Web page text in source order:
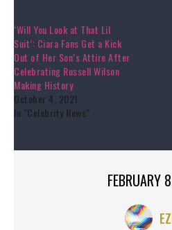
‘Will You Look at That Lil
Suit’: Ciara Fans Get a Kick
Out of Her Son’s Attire After
Celebrating Russell Wilson
Making History
October 4, 2021
In "Celebrity News"
FEBRUARY